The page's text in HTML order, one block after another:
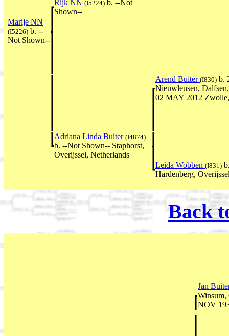
Rijk NN (I5224) b. --Not
Shown--
Marije NN
(I5226) b. --
Not Shown--
Arend Buiter (I830) b.
Nieuwleusen,
02 MAY 2012
Adriana Linda Buiter (I4874)
b. --Not Shown-- Staphorst,
Overijssel, Netherlands
Leida Wobben (I831)
Hardenberg,
Back
Jan
Winsum,
NOV